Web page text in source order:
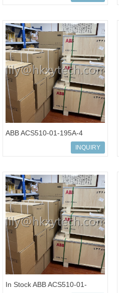
ABB ACS510-01-195A-4
Variable Frequency DriveINQUIRY
In Stock ABB ACS510-01-